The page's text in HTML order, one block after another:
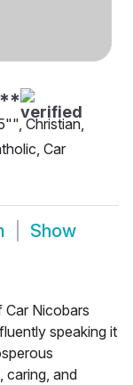
Christian,
Car
Show
Car Nicobars
speaking it
caring, and